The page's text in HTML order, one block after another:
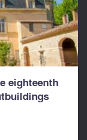
eighteenth